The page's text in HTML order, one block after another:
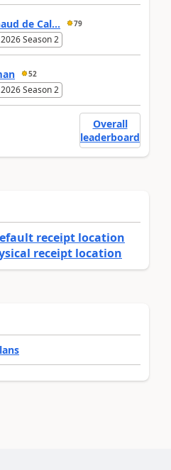
de Cal... 79
Season 2
52
Season 2
Overall
leaderboard
receipt location
receipt location